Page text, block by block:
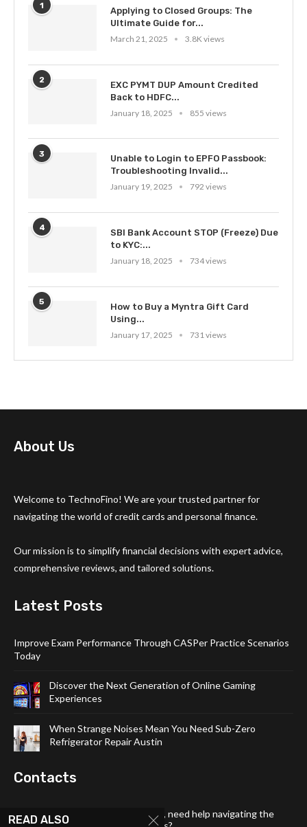
1
Applying to Closed Groups: The
Ultimate Guide for...
March 21, 2025
3.8K views
2
EXC PYMT DUP Amount Credited
Back to HDFC...
January 18, 2025
855 views
3
Unable to Login to EPFO Passbook:
Troubleshooting Invalid...
January 19, 2025
792 views
4
SBI Bank Account STOP (Freeze) Due
to KYC:...
January 18, 2025
734 views
5
How to Buy a Myntra Gift Card
Using...
January 17, 2025
731 views
About Us
Welcome to TechnoFino! We are your trusted partner for
navigating the world of credit cards and personal finance.
Our mission is to simplify financial decisions with expert advice,
comprehensive reviews, and tailored solutions.
Latest Posts
Improve Exam Performance Through CASPer Practice Scenarios
Today
Discover the Next Generation of Online Gaming
Experiences
When Strange Noises Mean You Need Sub-Zero
Refrigerator Repair Austin
Contacts
Have a question about our content, need help navigating the
READ ALSO